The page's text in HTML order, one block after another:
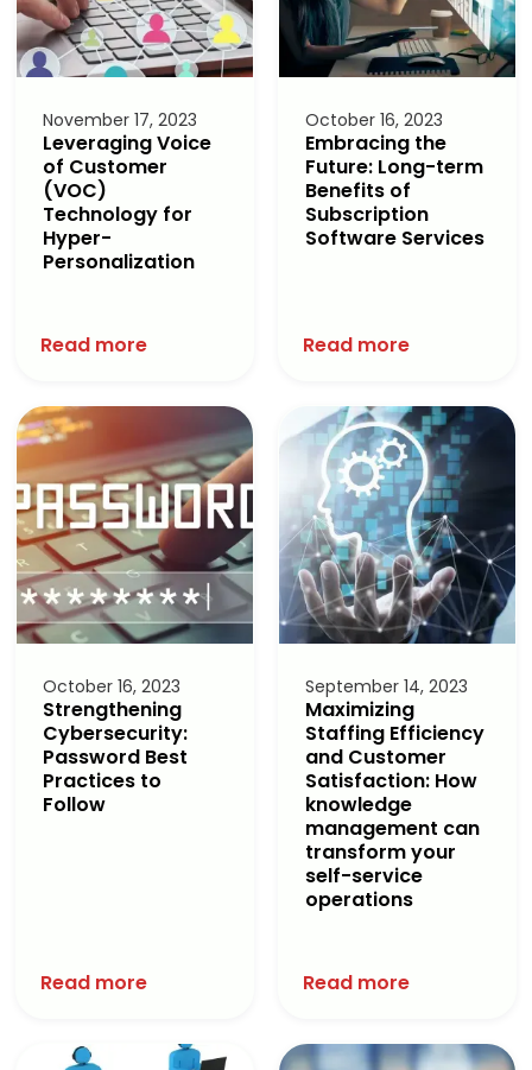
November 17, 2023
Leveraging Voice
of Customer
(VOC)
Technology for
Hyper-
Personalization
Read more
October 16, 2023
Embracing the
Future: Long-term
Benefits of
Subscription
Software Services
Read more
October 16, 2023
Strengthening
Cybersecurity:
Password Best
Practices to
Follow
Read more
September 14, 2023
Maximizing
Staffing Efficiency
and Customer
Satisfaction: How
knowledge
management can
transform your
self-service
operations
Read more